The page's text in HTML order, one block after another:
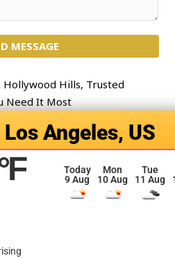
MESSAGE
Hills, Trusted
Need It Most
Los Angeles, US
Today
9 Aug
Mon
10 Aug
Tue
11 Aug